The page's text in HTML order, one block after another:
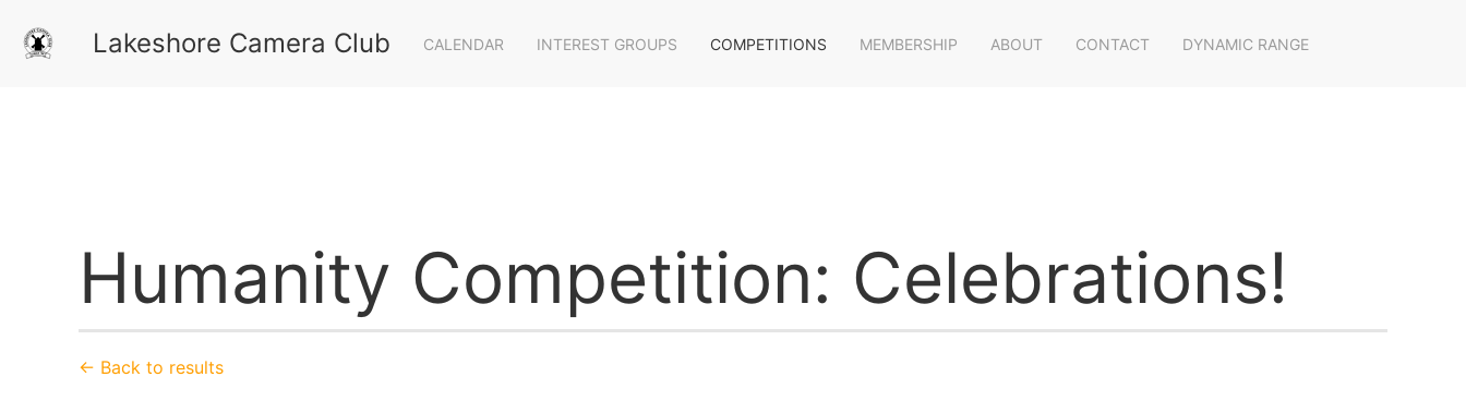
Lakeshore Camera Club CALENDAR INTEREST GROUPS COMPETITIONS MEMBERSHIP ABOUT CONTACT DYNAMIC RANGE
Humanity Competition: Celebrations!
← Back to results